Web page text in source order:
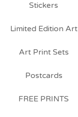
Stickers
Limited Edition Art
Art Print Sets
Postcards
FREE PRINTS